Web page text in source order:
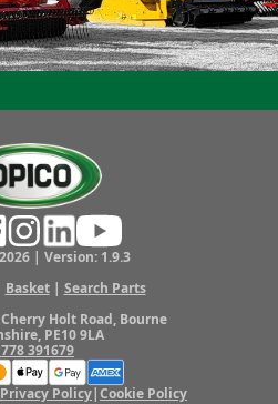
| Version: 1.9.3
Basket| Search Parts
Holt Road, Bourne
PE10 9LA
391679
Privacy Policy|Cookie Policy